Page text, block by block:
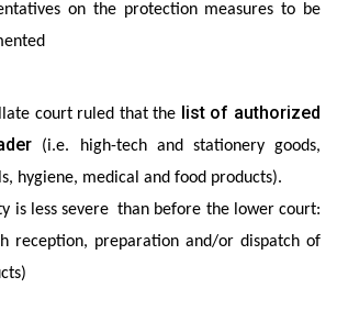
on the protection measures to be
court ruled that the list of authorized
(i.e. high-tech and stationery goods,
hygiene, medical and food products).
is less severe than before the lower court:
reception, preparation and/or dispatch of